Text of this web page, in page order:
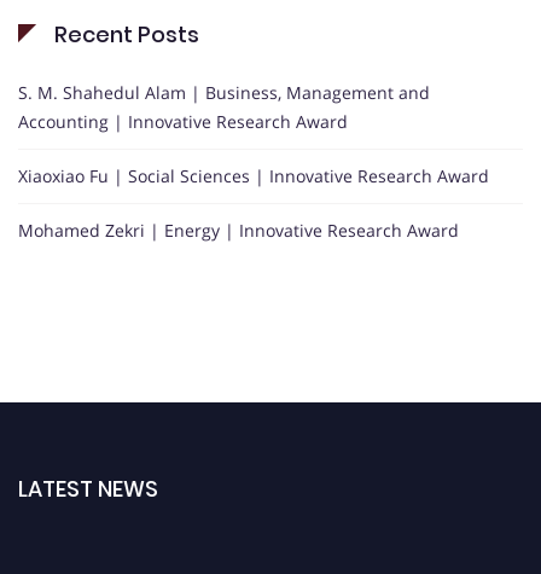
Recent Posts
S. M. Shahedul Alam | Business, Management and
Accounting | Innovative Research Award
Xiaoxiao Fu | Social Sciences | Innovative Research Award
Mohamed Zekri | Energy | Innovative Research Award
LATEST NEWS